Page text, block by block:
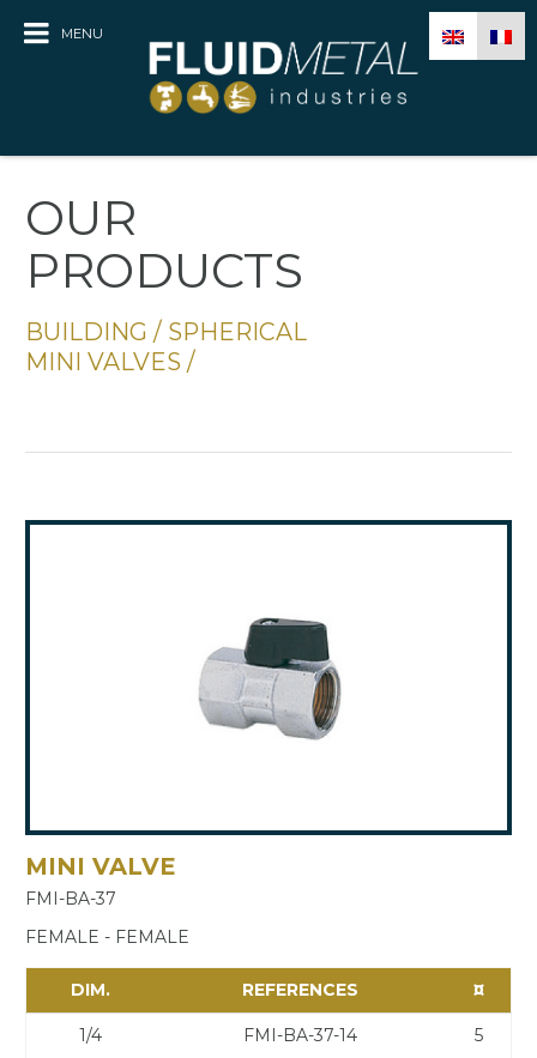
MENU
OUR
PRODUCTS
BUILDING / SPHERICAL
MINI VALVES /
MINI VALVE
FMI-BA-37
FEMALE - FEMALE
DIM. REFERENCES ¤
1/4 FMI-BA-37-14 5